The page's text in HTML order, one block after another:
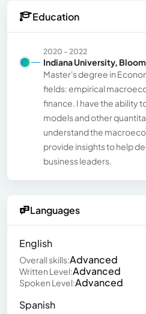
Education
2020 - 2022
Indiana University,
Master's degree in
fields: empirical
finance. I have the ability
models and other
understand the
provide insights to help
business leaders.
Languages
English
Overall skills:Advanced
Written Level:Advanced
Spoken Level:Advanced
Spanish